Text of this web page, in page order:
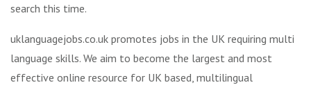
search this time.
uklanguagejobs.co.uk promotes jobs in the UK requiring multi
language skills. We aim to become the largest and most
effective online resource for UK based, multilingual